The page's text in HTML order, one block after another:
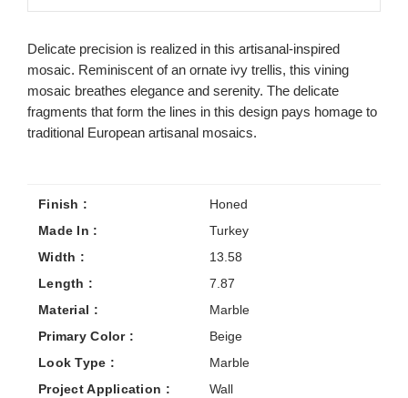
Delicate precision is realized in this artisanal-inspired
mosaic. Reminiscent of an ornate ivy trellis, this vining
mosaic breathes elegance and serenity. The delicate
fragments that form the lines in this design pays homage to
traditional European artisanal mosaics.
Finish :
Honed
Made In :
Turkey
Width :
13.58
Length :
7.87
Material :
Marble
Primary Color :
Beige
Look Type :
Marble
Project Application :
Wall